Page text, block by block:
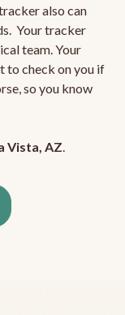
also can
Your tracker
team. Your
to check on you if
so you know
Vista, AZ.